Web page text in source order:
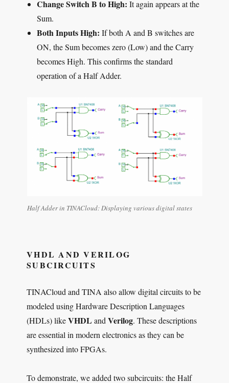
Change Switch B to High: It again appears at the
Sum.
Both Inputs High: If both A and B switches are
ON, the Sum becomes zero (Low) and the Carry
becomes High. This confirms the standard
operation of a Half Adder.
Half Adder in TINACloud: Displaying various digital states
VHDL AND VERILOG
SUBCIRCUITS
TINACloud and TINA also allow digital circuits to be
modeled using Hardware Description Languages
(HDLs) likeVHDL andVerilog. These descriptions
are essential in modern electronics as they can be
synthesized into FPGAs.
To demonstrate, we added two subcircuits: the Half